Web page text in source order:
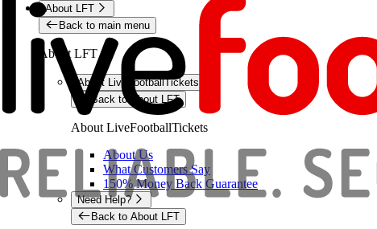
About LFT
Back to main menu
About LFT
About LiveFootballTickets
Back to About LFT
About LiveFootballTickets
About Us
What Customers Say
150% Money Back Guarantee
Need Help?
Back to About LFT